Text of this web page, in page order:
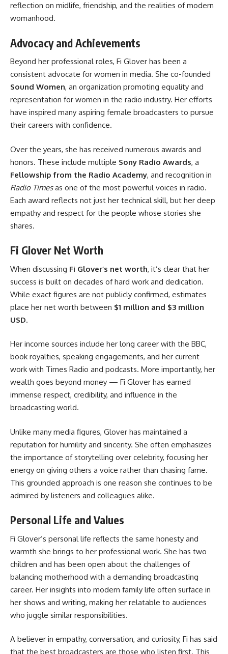
reflection on midlife, friendship, and the realities of modern
womanhood.
Advocacy and Achievements
Beyond her professional roles, Fi Glover has been a
consistent advocate for women in media. She co-founded
Sound Women, an organization promoting equality and
representation for women in the radio industry. Her efforts
have inspired many aspiring female broadcasters to pursue
their careers with confidence.
Over the years, she has received numerous awards and
honors. These include multiple Sony Radio Awards, a
Fellowship from the Radio Academy, and recognition in
Radio Timesas one of the most powerful voices in radio.
Each award reflects not just her technical skill, but her deep
empathy and respect for the people whose stories she
shares.
Fi Glover Net Worth
When discussing Fi Glover’s net worth, it’s clear that her
success is built on decades of hard work and dedication.
While exact figures are not publicly confirmed, estimates
place her net worth between $1 million and $3 million
USD.
Her income sources include her long career with the BBC,
book royalties, speaking engagements, and her current
work with Times Radio and podcasts. More importantly, her
wealth goes beyond money — Fi Glover has earned
immense respect, credibility, and influence in the
broadcasting world.
Unlike many media figures, Glover has maintained a
reputation for humility and sincerity. She often emphasizes
the importance of storytelling over celebrity, focusing her
energy on giving others a voice rather than chasing fame.
This grounded approach is one reason she continues to be
admired by listeners and colleagues alike.
Personal Life and Values
Fi Glover’s personal life reflects the same honesty and
warmth she brings to her professional work. She has two
children and has been open about the challenges of
balancing motherhood with a demanding broadcasting
career. Her insights into modern family life often surface in
her shows and writing, making her relatable to audiences
who juggle similar responsibilities.
A believer in empathy, conversation, and curiosity, Fi has said
that the best broadcasters are those who listen first. This